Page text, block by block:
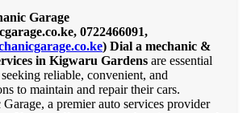
Garage
0722466091,
) Dial a mechanic &
in Kigwaru Gardens are essential
reliable, convenient, and
to maintain and repair their cars.
a premier auto services provider